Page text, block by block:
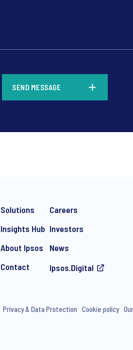
SEND MESSAGE
Solutions
Insights Hub
About Ipsos
Contact
Careers
Investors
News
Ipsos.Digital
Privacy & Data Protection Cookie policy